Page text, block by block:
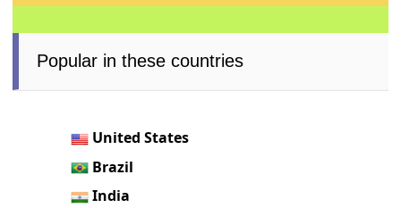
Popular in these countries
United States
Brazil
India